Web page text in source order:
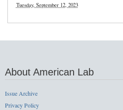
Tuesday, September 12, 2023
About American Lab
Issue Archive
Privacy Policy